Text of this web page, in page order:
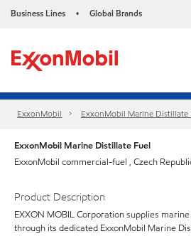
Business Lines • Global Brands
ExxonMobil ExxonMobil Marine Distillate
ExxonMobil Marine Distillate Fuel
ExxonMobil commercial-fuel , Czech
Product Description
EXXON MOBIL Corporation supplies
through its dedicated ExxonMobil Marine